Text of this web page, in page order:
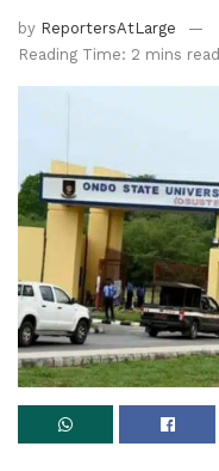
by ReportersAtLarge
Reading Time: 2 mins read